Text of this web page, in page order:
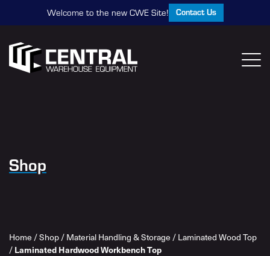
Welcome to the new CWE Site! Contact Us
Shop
Home /Shop / Material Handling & Storage / Laminated Wood Top
/ Laminated Hardwood Workbench Top